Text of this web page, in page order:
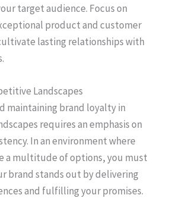
target audience. Focus on
product and customer
lasting relationships with
Landscapes
maintaining brand loyalty in
requires an emphasis on
In an environment where
a multitude of options, you must
brand stands out by delivering
and fulfilling your promises.